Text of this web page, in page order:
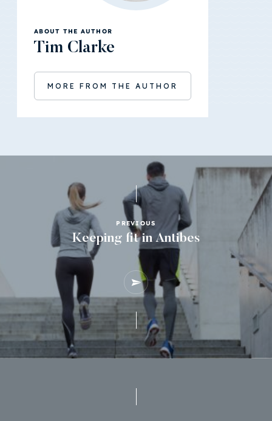
ABOUT THE AUTHOR
Tim Clarke
MORE FROM THE AUTHOR
PREVIOUS
Keeping fit in Antibes